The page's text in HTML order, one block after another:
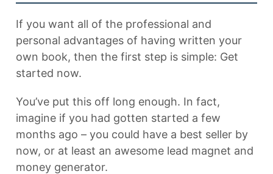
If you want all of the professional and
personal advantages of having written your
own book, then the first step is simple: Get
started now.
You’ve put this off long enough. In fact,
imagine if you had gotten started a few
months ago – you could have a best seller by
now, or at least an awesome lead magnet and
money generator.